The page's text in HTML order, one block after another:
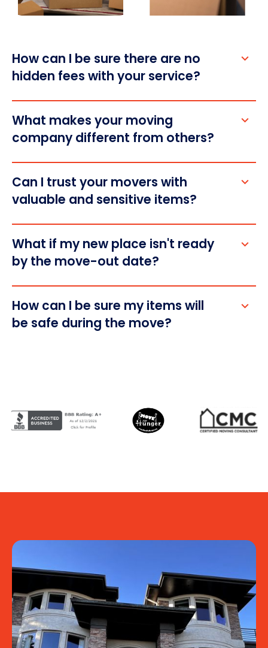
How can I be sure there are no
hidden fees with your service?
What makes your moving
company different from others?
Can I trust your movers with
valuable and sensitive items?
What if my new place isn't ready
by the move-out date?
How can I be sure my items will
be safe during the move?